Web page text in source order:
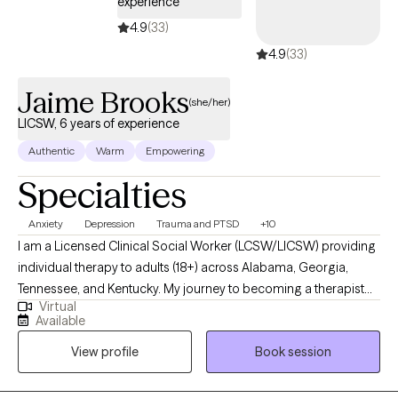
4.9(33)
4.9(33)
Jaime Brooks(she/her)
LICSW, 6 years of experience
Authentic Warm Empowering
Specialties
Anxiety Depression Trauma and PTSD +10
I am a Licensed Clinical Social Worker (LCSW/LICSW) providing
individual therapy to adults (18+) across Alabama, Georgia,
Tennessee, and Kentucky. My journey to becoming a therapist
began with a deep desire to make a meaningful difference in
people’s lives. This passion led me to pursue a double major in
Criminal Justice and Psychology, giving me insight into both
human behavior and the systems that shape our experiences.
Virtual
Available
View profile
Book session